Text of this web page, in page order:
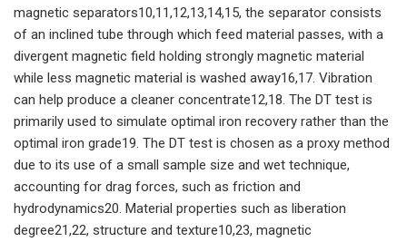
magnetic separators10,11,12,13,14,15, the separator consists
of an inclined tube through which feed material passes, with a
divergent magnetic field holding strongly magnetic material
while less magnetic material is washed away16,17. Vibration
can help produce a cleaner concentrate12,18. The DT test is
primarily used to simulate optimal iron recovery rather than the
optimal iron grade19. The DT test is chosen as a proxy method
due to its use of a small sample size and wet technique,
accounting for drag forces, such as friction and
hydrodynamics20. Material properties such as liberation
degree21,22, structure and texture10,23, magnetic